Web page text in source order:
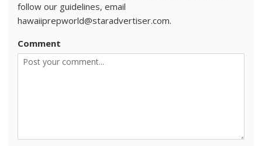
follow our guidelines, email
hawaiiprepworld@staradvertiser.com.
Comment